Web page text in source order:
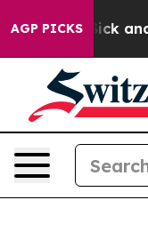
AGP PICKS
Are Sick and